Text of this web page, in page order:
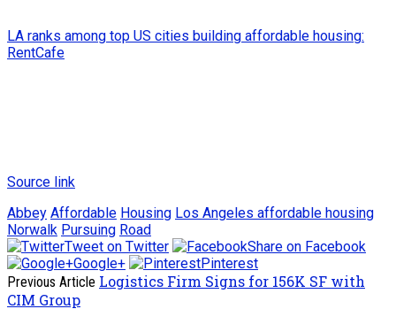
LA ranks among top US cities building affordable housing:
RentCafe
Source link
Abbey Affordable Housing Los Angeles affordable housing
Norwalk Pursuing Road
Tweet on Twitter
Share on Facebook
Google+
Pinterest
Previous Article Logistics Firm Signs for 156K SF with
CIM Group